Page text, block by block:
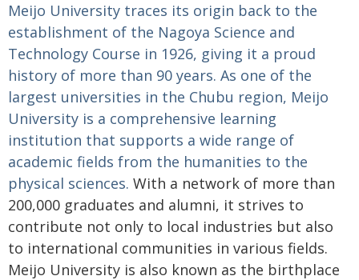
Meijo University traces its origin back to the
establishment of the Nagoya Science and
Technology Course in 1926, giving it a proud
history of more than 90 years. As one of the
largest universities in the Chubu region, Meijo
University is a comprehensive learning
institution that supports a wide range of
academic fields from the humanities to the
physical sciences. With a network of more than
200,000 graduates and alumni, it strives to
contribute not only to local industries but also
to international communities in various fields.
Meijo University is also known as the birthplace